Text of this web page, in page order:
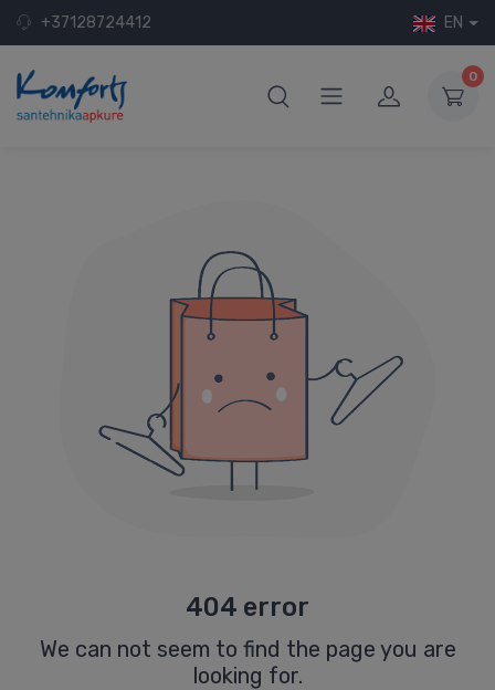
+37128724412 EN
0
404 error
We can not seem to find the page you are
looking for.